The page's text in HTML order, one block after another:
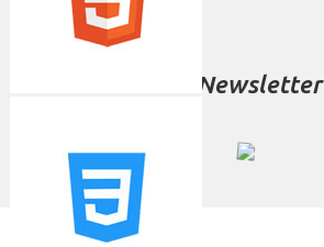
For Subscribe Newsletter